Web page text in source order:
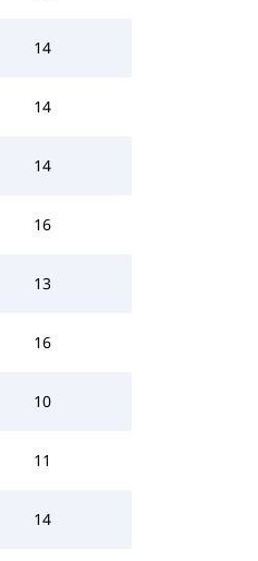
14
14
14
16
13
16
10
11
14